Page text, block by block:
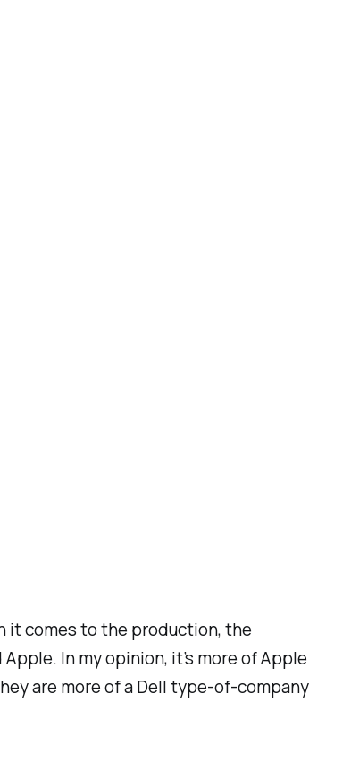
it comes to the production, the
In my opinion, it’s more of Apple
are more of a Dell type-of-company